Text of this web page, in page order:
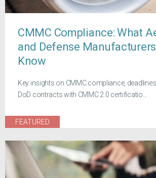
CMMC Compliance: What
and Defense
Know
Key insights on CMMC compliance,
DoD contracts with CMMC 2.0 certificatio...
FEATURED